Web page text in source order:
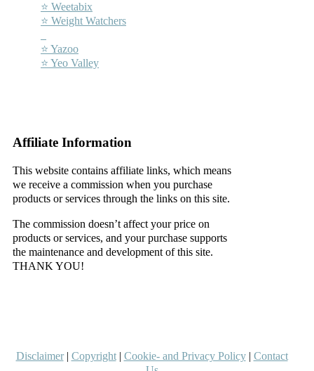
⭐ Weetabix
⭐ Weight Watchers
⭐ Yazoo
⭐ Yeo Valley
Affiliate Information
This website contains affiliate links, which means
we receive a commission when you purchase
products or services through the links on this site.
The commission doesn’t affect your price on
products or services, and your purchase supports
the maintenance and development of this site.
THANK YOU!
Disclaimer| Copyright| Cookie- and Privacy Policy| Contact